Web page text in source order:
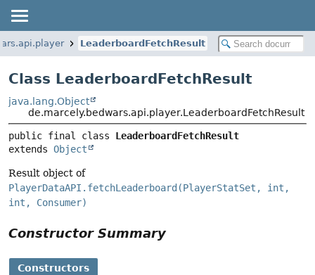
LeaderboardFetchResult
Class LeaderboardFetchResult
java.lang.Object
de.marcely.bedwars.api.player.LeaderboardFetchResult
public final class LeaderboardFetchResult
extends Object
Result object of
PlayerDataAPI.fetchLeaderboard(PlayerStatSet, int,
int, Consumer)
Constructor Summary
Constructors